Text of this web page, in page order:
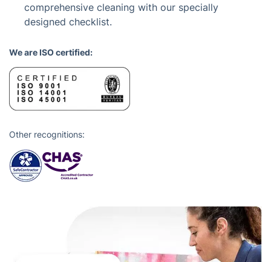
comprehensive cleaning with our specially
designed checklist.
We are ISO certified:
Other recognitions: